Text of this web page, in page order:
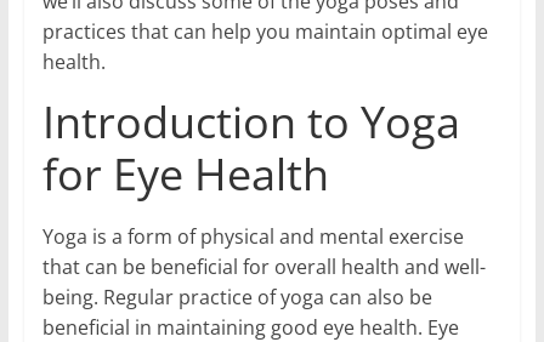
practices that can help you maintain optimal eye
health.
Introduction to Yoga
for Eye Health
Yoga is a form of physical and mental exercise
that can be beneficial for overall health and well-
being. Regular practice of yoga can also be
beneficial in maintaining good eye health. Eye